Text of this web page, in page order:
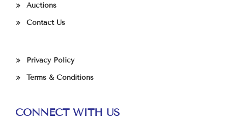
Auctions
Contact Us
Privacy Policy
Terms & Conditions
CONNECT WITH US